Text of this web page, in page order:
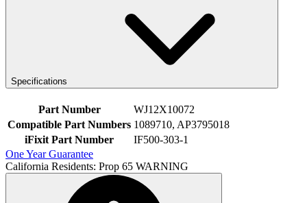
Specifications
Part Number
WJ12X10072
Compatible Part Numbers 1089710, AP3795018
iFixit Part Number
IF500-303-1
One Year Guarantee
California Residents: Prop 65 WARNING